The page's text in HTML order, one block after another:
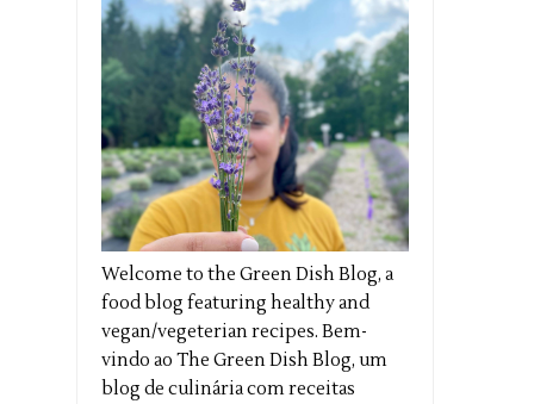
Welcome to the Green Dish Blog, a
food blog featuring healthy and
vegan/vegeterian recipes. Bem-
vindo ao The Green Dish Blog, um
blog de culinária com receitas